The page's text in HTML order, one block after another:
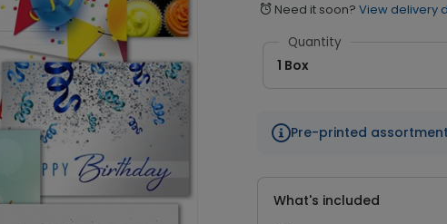
alarm Need it soon? View delivery
Quantity
1 Box
Pre-printed assortment
What's included